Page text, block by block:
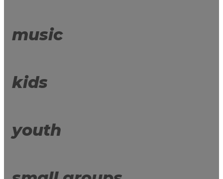
music
kids
youth